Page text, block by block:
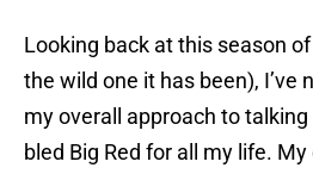
Looking back at this season
the wild one it has been), I’ve
my overall approach to talking
bled Big Red for all my life.